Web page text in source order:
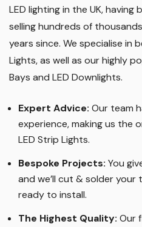
LED lighting in the UK, having
selling hundreds of
years since. We specialise in
Lights, as well as our highly
Bays and LED Downlights.
Expert Advice: Our team
experience, making us the
LED Strip Lights.
Bespoke Projects: You
and we’ll cut & solder
ready to install.
The Highest Quality: Our